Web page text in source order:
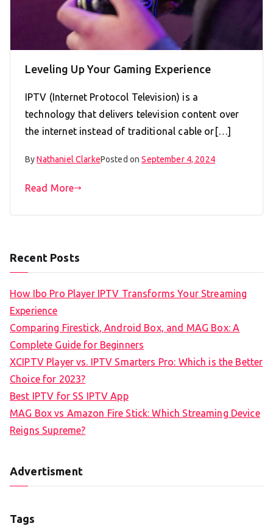
Leveling Up Your Gaming Experience
IPTV (Internet Protocol Television) is a
technology that delivers television content over
the internet instead of traditional cable or[…]
ByNathaniel ClarkePosted onSeptember 4, 2024
Read More
Recent Posts
How Ibo Pro Player IPTV Transforms Your Streaming
Experience
Comparing Firestick, Android Box, and MAG Box: A
Complete Guide for Beginners
XCIPTV Player vs. IPTV Smarters Pro: Which is the Better
Choice for 2023?
Best IPTV for SS IPTV App
MAG Box vs Amazon Fire Stick: Which Streaming Device
Reigns Supreme?
Advertisment
Tags